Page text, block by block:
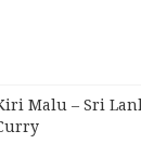
Malu – Sri